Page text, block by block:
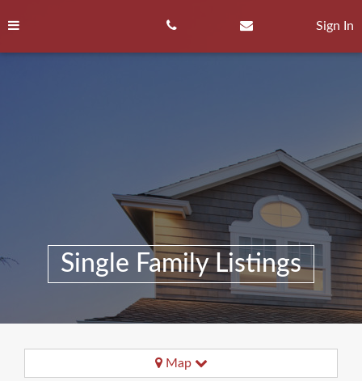
to
Sign In
Single Family Listings
Map